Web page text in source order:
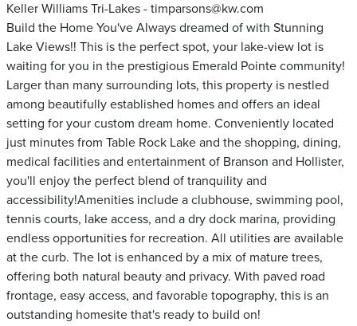
Keller Williams Tri-Lakes - timparsons@kw.com
Build the Home You've Always dreamed of with Stunning
Lake Views!! This is the perfect spot, your lake-view lot is
waiting for you in the prestigious Emerald Pointe community!
Larger than many surrounding lots, this property is nestled
among beautifully established homes and offers an ideal
setting for your custom dream home. Conveniently located
just minutes from Table Rock Lake and the shopping, dining,
medical facilities and entertainment of Branson and Hollister,
you'll enjoy the perfect blend of tranquility and
accessibility!Amenities include a clubhouse, swimming pool,
tennis courts, lake access, and a dry dock marina, providing
endless opportunities for recreation. All utilities are available
at the curb. The lot is enhanced by a mix of mature trees,
offering both natural beauty and privacy. With paved road
frontage, easy access, and favorable topography, this is an
outstanding homesite that's ready to build on!